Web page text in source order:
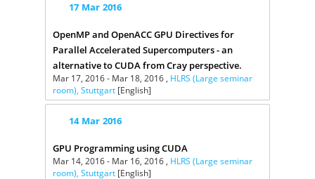
17 Mar 2016
OpenMP and OpenACC GPU Directives for
Parallel Accelerated Supercomputers - an
alternative to CUDA from Cray perspective.
Mar 17, 2016 - Mar 18, 2016 , HLRS (Large seminar
room), Stuttgart [English]
14 Mar 2016
GPU Programming using CUDA
Mar 14, 2016 - Mar 16, 2016 , HLRS (Large seminar
room), Stuttgart [English]